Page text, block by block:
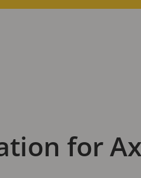
for